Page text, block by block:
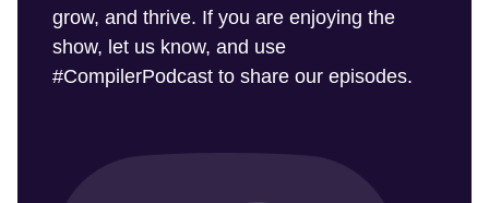
grow, and thrive. If you are enjoying the
show, let us know, and use
#CompilerPodcast to share our episodes.